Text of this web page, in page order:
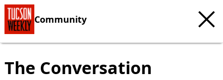
Community
The Conversation